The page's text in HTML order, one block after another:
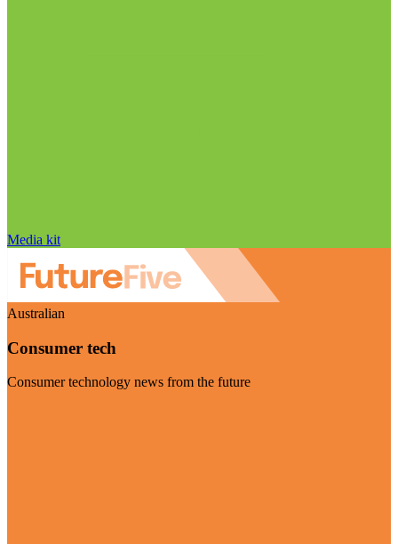
Media kit
Australian
Consumer tech
Consumer technology news from the future